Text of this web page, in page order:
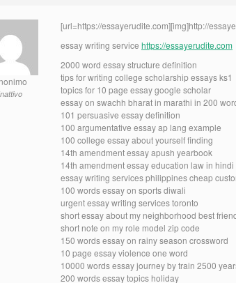
[url=https://essayerudite.com][img]http://
essay writing service https://essayerudite.com
2000 word essay structure definition
tips for writing college scholarship essays ks1
topics for 10 page essay google scholar
essay on swachh bharat in marathi in 200
101 persuasive essay definition
100 argumentative essay ap lang example
100 college essay about yourself finding
14th amendment essay apush yearbook
14th amendment essay education law in hindi
essay writing services philippines cheap
100 words essay on sports diwali
urgent essay writing services toronto
short essay about my neighborhood best
short note on my role model zip code
150 words essay on rainy season crossword
10 page essay violence one word
10000 words essay journey by train 2500
200 words essay topics holiday